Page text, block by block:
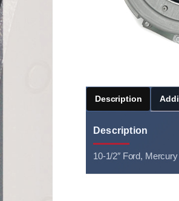
Description
Description
10-1/2″ Ford,